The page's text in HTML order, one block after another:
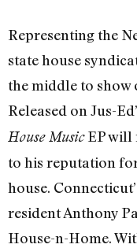
Representing the
state house
the middle to
Released on Jus-
House MusicEP will
to his reputation
house.
resident Anthony
House-n-Home.